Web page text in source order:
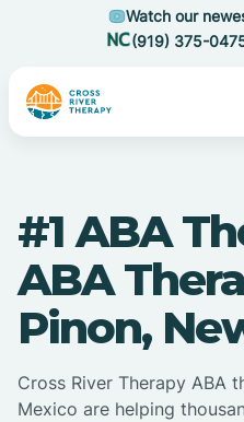
Watch our
(919) 375-
#1 ABA
ABA
Pinon,
Cross River Therapy ABA
Mexico are helping